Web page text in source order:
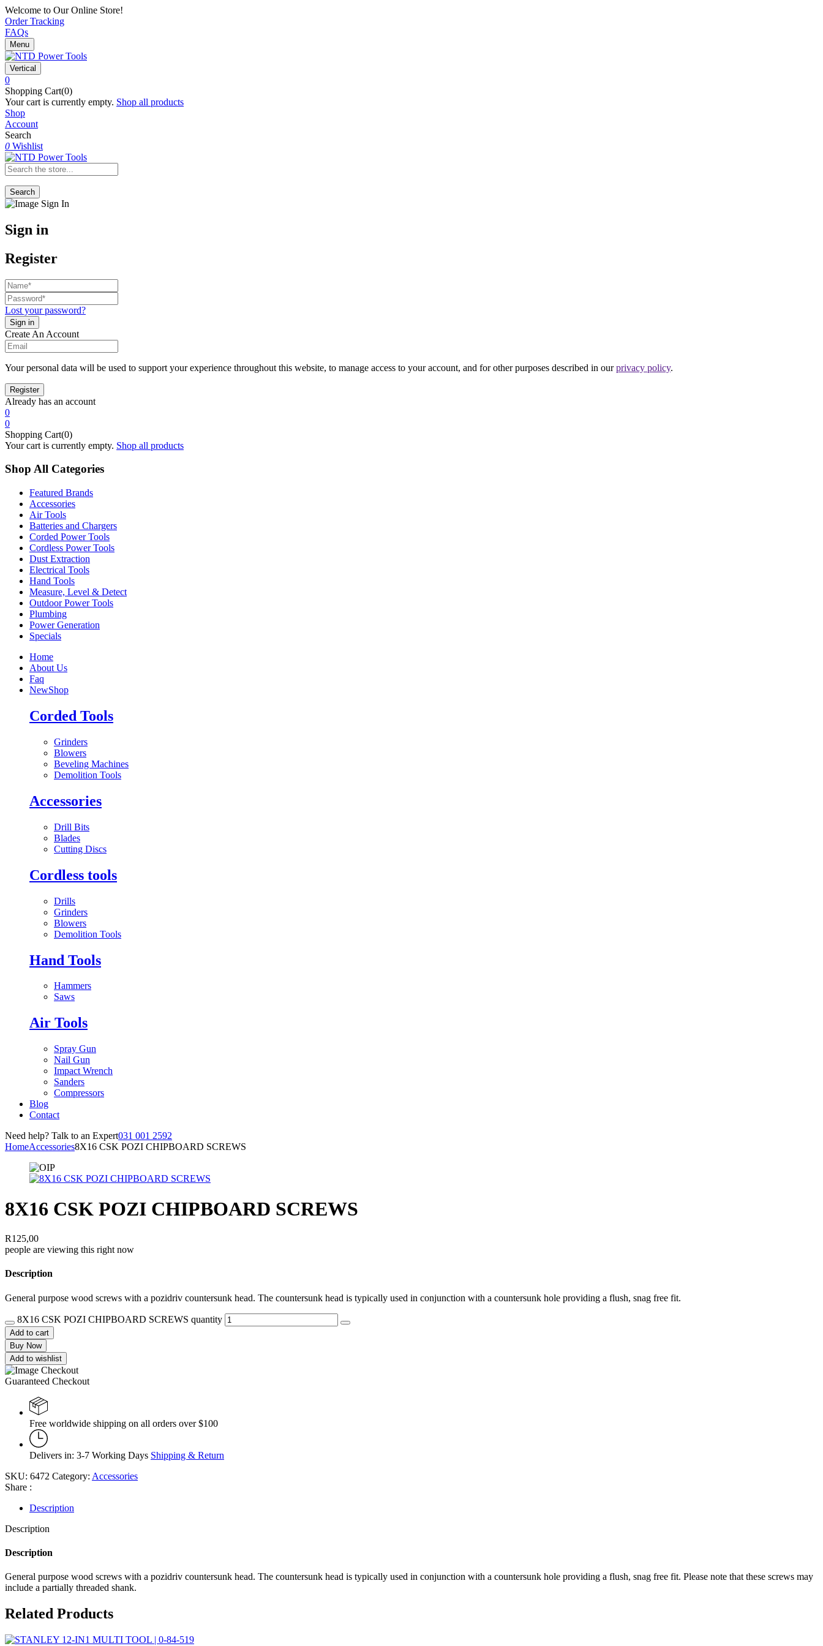
Welcome to Our Online Store!
Order Tracking
FAQs
Menu
Vertical
0
Shopping Cart(0)
Your cart is currently empty. Shop all products
Shop
Account
Search
0 Wishlist
Search
Sign in
Register
Lost your password?
Create An Account
Your personal data will be used to support your experience throughout this website, to manage access to your account, and for other purposes described in ourprivacy policy.
Already has an account
0
0
Shopping Cart(0)
Your cart is currently empty. Shop all products
Shop All Categories
Featured Brands
Accessories
Air Tools
Batteries and Chargers
Corded Power Tools
Cordless Power Tools
Dust Extraction
Electrical Tools
Hand Tools
Measure, Level & Detect
Outdoor Power Tools
Plumbing
Power Generation
Specials
Home
About Us
Faq
NewShop
Corded Tools
Grinders
Blowers
Beveling Machines
Demolition Tools
Accessories
Drill Bits
Blades
Cutting Discs
Cordless tools
Drills
Grinders
Blowers
Demolition Tools
Hand Tools
Hammers
Saws
Air Tools
Spray Gun
Nail Gun
Impact Wrench
Sanders
Compressors
Blog
Contact
Need help? Talk to an Expert031 001 2592
HomeAccessories8X16 CSK POZI CHIPBOARD SCREWS
8X16 CSK POZI CHIPBOARD SCREWS
R125,00
people are viewing this right now
Description
General purpose wood screws with a pozidriv countersunk head. The countersunk head is typically used in conjunction with a countersunk hole providing a flush, snag free fit.
8X16 CSK POZI CHIPBOARD SCREWS quantity
Add to cart
Buy Now
Add to wishlist
Guaranteed Checkout
Free worldwide shipping on all orders over $100
Delivers in: 3-7 Working Days Shipping & Return
SKU: 6472 Category: Accessories
Share :
Description
Description
Description
General purpose wood screws with a pozidriv countersunk head. The countersunk head is typically used in conjunction with a countersunk hole providing a flush, snag free fit. Please note that these screws may
include a partially threaded shank.
Related Products